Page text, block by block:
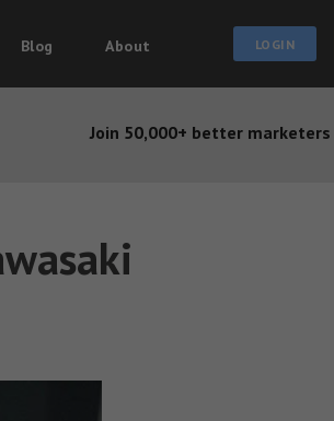
Blog About LOGIN
Join 50,000+ better marketers